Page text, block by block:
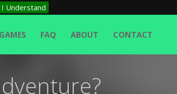
I Understand
GAMES FAQ ABOUT CONTACT